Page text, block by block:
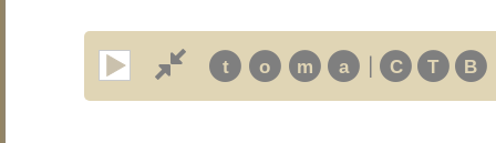
t o m a | C T B